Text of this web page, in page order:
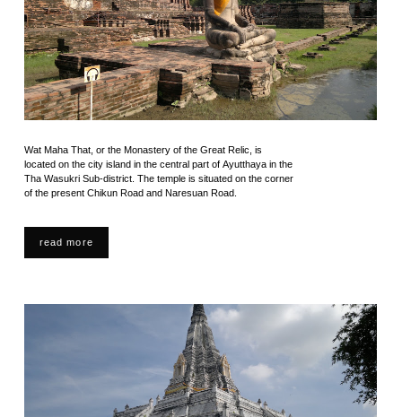
Wat Maha That, or the Monastery of the Great Relic, is
located on the city island in the central part of Ayutthaya in the
Tha Wasukri Sub-district. The temple is situated on the corner
of the present Chikun Road and Naresuan Road.
read more